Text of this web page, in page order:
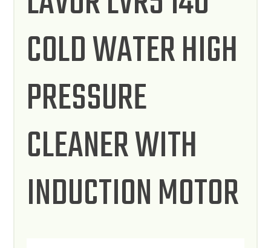
COLD WATER HIGH
PRESSURE
CLEANER WITH
INDUCTION MOTOR